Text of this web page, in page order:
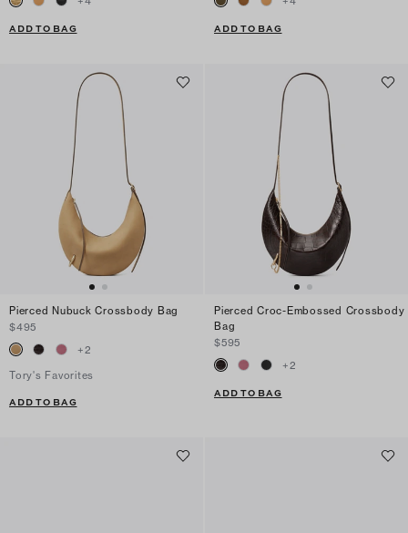
ADD TO BAG ADD TO BAG
Pierced Nubuck Crossbody Bag
$495
+2
Tory's Favorites
ADD TO BAG
Pierced Croc-Embossed Crossbody
Bag
$595
+2
ADD TO BAG